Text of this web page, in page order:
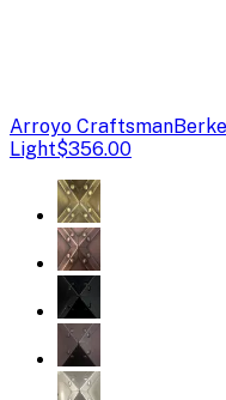
Arroyo Craftsman
Light$356.00